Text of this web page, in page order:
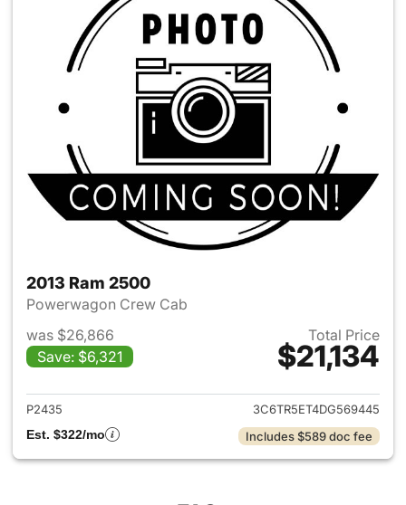
2013 Ram 2500
Powerwagon Crew Cab
was $26,866
Save: $6,321
Total Price
$21,134
View details for 2013 Ram
P2435
3C6TR5ET4DG569445
Est. $322/mo
Includes $589 doc fee